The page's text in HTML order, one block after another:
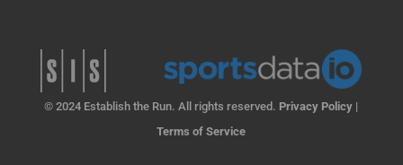
© 2024 Establish the Run. All rights reserved. Privacy Policy |
Terms of Service